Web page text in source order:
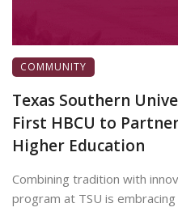
COMMUNITY
Texas Southern
First HBCU to
Higher Education
Combining tradition with
program at TSU is embracing